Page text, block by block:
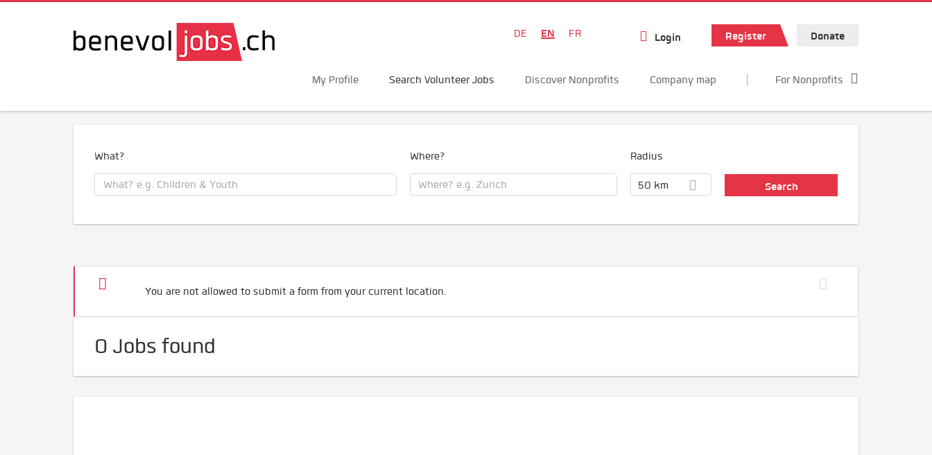
DE EN FR Login Register Donate
My Profile Search Volunteer Jobs Discover Nonprofits Company map For Nonprofits
What? Where? Radius
50 km
You are not allowed to submit a form from your current location.
0 Jobs found